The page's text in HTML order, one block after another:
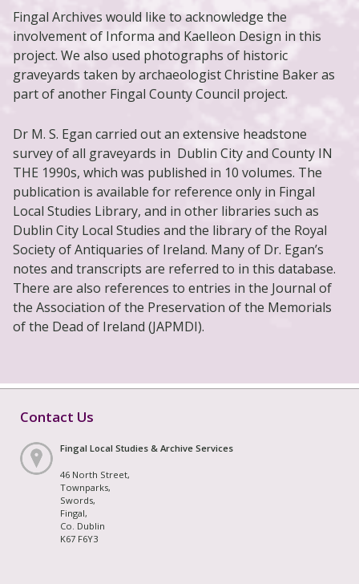
Fingal Archives would like to acknowledge the
involvement of Informa and Kaelleon Design in this
project. We also used photographs of historic
graveyards taken by archaeologist Christine Baker as
part of another Fingal County Council project.
Dr M. S. Egan carried out an extensive headstone
survey of all graveyards in Dublin City and County IN
THE 1990s, which was published in 10 volumes. The
publication is available for reference only in Fingal
Local Studies Library, and in other libraries such as
Dublin City Local Studies and the library of the Royal
Society of Antiquaries of Ireland. Many of Dr. Egan’s
notes and transcripts are referred to in this database.
There are also references to entries in the Journal of
the Association of the Preservation of the Memorials
of the Dead of Ireland (JAPMDI).
Contact Us
Fingal Local Studies & Archive Services
46 North Street,
Townparks,
Swords,
Fingal,
Co. Dublin
K67 F6Y3